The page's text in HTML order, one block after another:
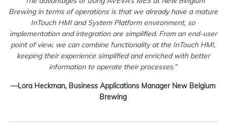
Brewing in terms of operations is that we already have a mature
InTouch HMI and System Platform environment, so
implementation and integration are simplified. From an end-user
point of view, we can combine functionality at the InTouch HMI,
keeping their experience simplified and enriched with better
information to operate their processes.”
—Lora Heckman, Business Applications Manager New Belgium
Brewing